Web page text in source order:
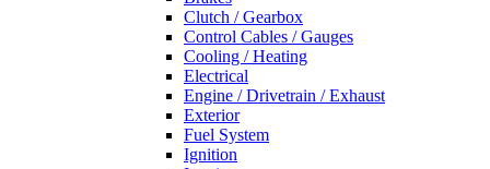
Clutch / Gearbox
Control Cables / Gauges
Cooling / Heating
Electrical
Engine / Drivetrain / Exhaust
Exterior
Fuel System
Ignition